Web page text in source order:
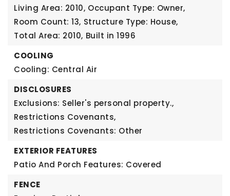
Living Area: 2010, Occupant Type: Owner,
Room Count: 13, Structure Type: House,
Total Area: 2010, Built in 1996
COOLING
Cooling: Central Air
DISCLOSURES
Exclusions: Seller's personal property.,
Restrictions Covenants,
Restrictions Covenants: Other
EXTERIOR FEATURES
Patio And Porch Features: Covered
FENCE